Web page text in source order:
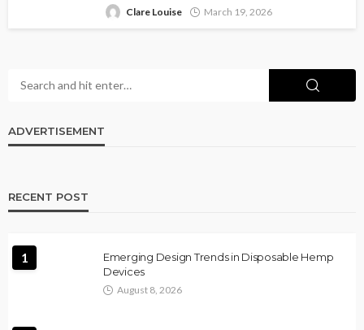
Clare Louise March 19, 2026
ADVERTISEMENT
RECENT POST
1
Emerging Design Trends in Disposable Hemp
Devices
August 8, 2026